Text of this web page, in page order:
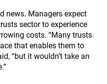
news. Managers expect
sector to experience
costs. “Many trusts
that enables them to
“but it wouldn’t take an